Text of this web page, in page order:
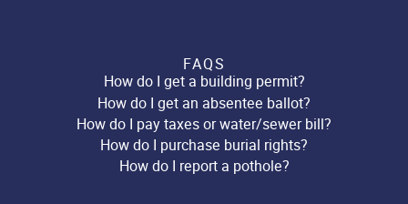
FAQS
How do I get a building permit?
How do I get an absentee ballot?
How do I pay taxes or water/sewer bill?
How do I purchase burial rights?
How do I report a pothole?